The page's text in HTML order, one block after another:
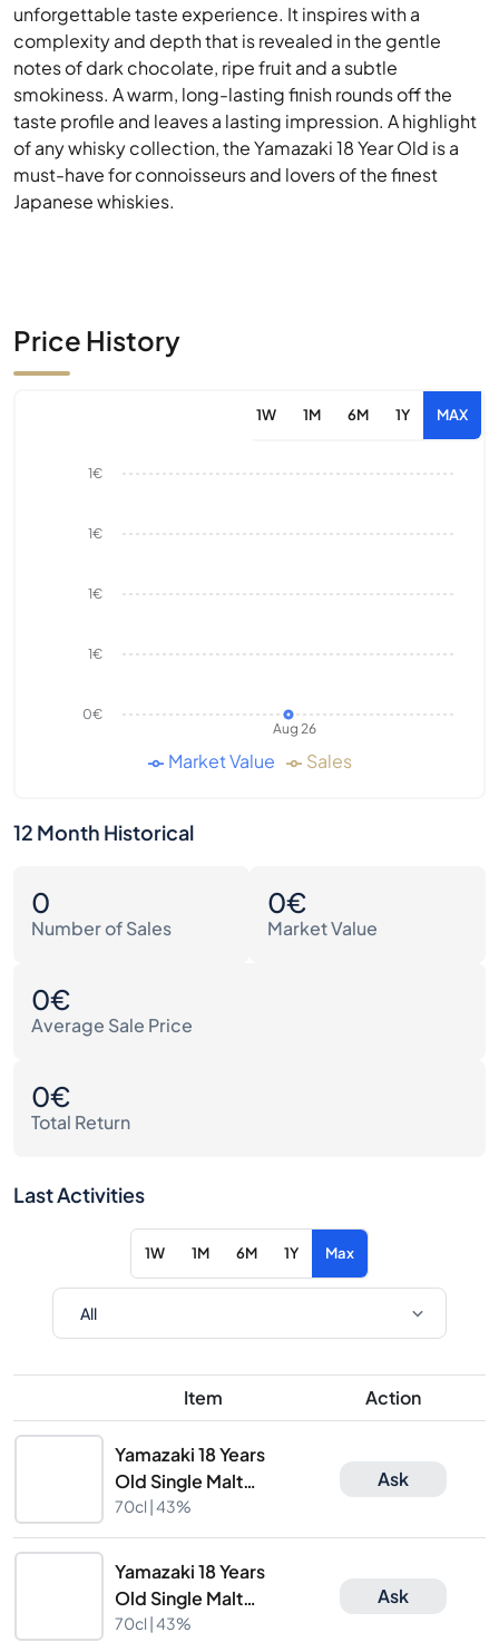
unforgettable taste experience. It inspires with a
complexity and depth that is revealed in the gentle
notes of dark chocolate, ripe fruit and a subtle
smokiness. A warm, long-lasting finish rounds off the
taste profile and leaves a lasting impression. A highlight
of any whisky collection, the Yamazaki 18 Year Old is a
must-have for connoisseurs and lovers of the finest
Japanese whiskies.
Price History
1W 1M 6M 1Y MAX
Aug 26
0€
1€
1€
1€
1€
Market Value Sales
12 Month Historical
0
Number of Sales
0€
Market Value
0€
Average Sale Price
0€
Total Return
Last Activities
1W 1M 6M 1Y Max
Item Action
Yamazaki 18 Years
Old Single Malt
Whisky
70cl |43%
Ask
Yamazaki 18 Years
Old Single Malt
Whisky
70cl |43%
Ask